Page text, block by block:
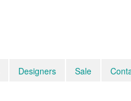
Designers Sale